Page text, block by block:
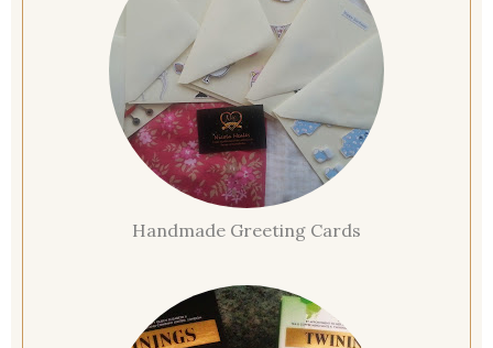
Handmade Greeting Cards